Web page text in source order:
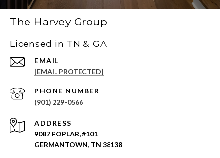
The Harvey Group
Licensed in TN & GA
EMAIL
[EMAIL PROTECTED]
PHONE NUMBER
(901) 229-0566
ADDRESS
9087 POPLAR, #101
GERMANTOWN, TN 38138